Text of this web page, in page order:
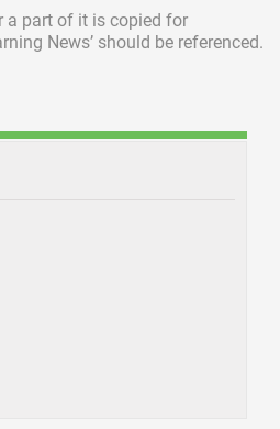
a part of it is copied for
News’ should be referenced.